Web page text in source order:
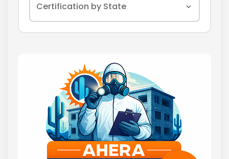
OSHA
All Levels
Spanish
Certification by State
Alabama
Alaska
Arizona
Arkansas